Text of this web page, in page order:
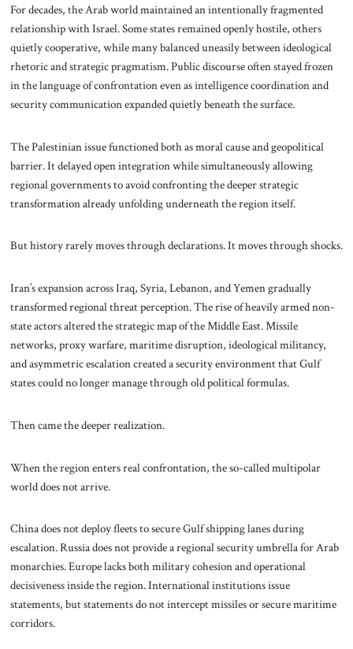
For decades, the Arab world maintained an intentionally fragmented
relationship with Israel. Some states remained openly hostile, others
quietly cooperative, while many balanced uneasily between ideological
rhetoric and strategic pragmatism. Public discourse often stayed frozen
in the language of confrontation even as intelligence coordination and
security communication expanded quietly beneath the surface.
The Palestinian issue functioned both as moral cause and geopolitical
barrier. It delayed open integration while simultaneously allowing
regional governments to avoid confronting the deeper strategic
transformation already unfolding underneath the region itself.
But history rarely moves through declarations. It moves through shocks.
Iran’s expansion across Iraq, Syria, Lebanon, and Yemen gradually
transformed regional threat perception. The rise of heavily armed non-
state actors altered the strategic map of the Middle East. Missile
networks, proxy warfare, maritime disruption, ideological militancy,
and asymmetric escalation created a security environment that Gulf
states could no longer manage through old political formulas.
Then came the deeper realization.
When the region enters real confrontation, the so-called multipolar
world does not arrive.
China does not deploy fleets to secure Gulf shipping lanes during
escalation. Russia does not provide a regional security umbrella for Arab
monarchies. Europe lacks both military cohesion and operational
decisiveness inside the region. International institutions issue
statements, but statements do not intercept missiles or secure maritime
corridors.